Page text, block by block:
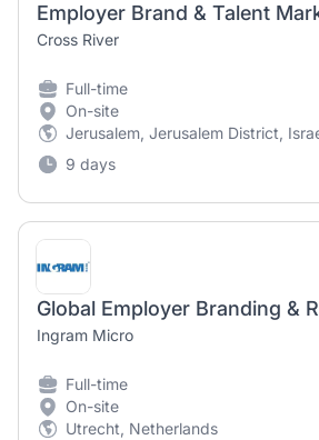
Employer Brand & Talent
Cross River
Full-time
On-site
Jerusalem, Jerusalem District,
9 days
Ingram Micro
Full-time
On-site
Utrecht, Netherlands